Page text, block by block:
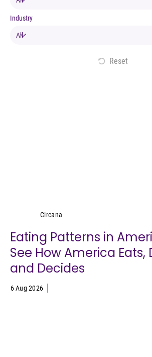
Circana
Eating Patterns in
See How America Eats,
and Decides
6 Aug 2026
Industry
Reset